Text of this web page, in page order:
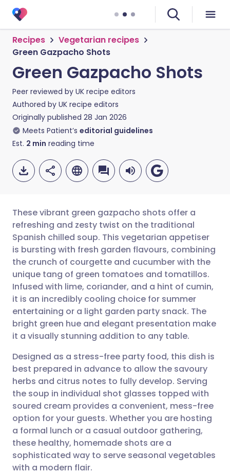
Recipes
Vegetarian recipes
Green Gazpacho Shots
Green Gazpacho Shots
Peer reviewed by UK recipe editors
Authored by UK recipe editors
Originally published 28 Jan 2026
Meets Patient’s editorial guidelines
Est. 2 min reading time
Share via email
Share via Facebook
Share via LinkedIn
Share via X
Share via WhatsApp
Copy link
🇬🇧 English 🇩🇪 Deutsch
🇪🇸 Español 🇫🇷 Français
🇮🇹 Italiano 🇵🇹
🇮🇳 हिन्दी 🇮🇱 עברית
🇸🇦 عربي 🇸🇪 Svenska
These vibrant green gazpacho shots offer a
refreshing and zesty twist on the traditional
Spanish chilled soup. This vegetarian appetiser
is bursting with fresh garden flavours, combining
the crunch of courgette and cucumber with the
unique tang of green tomatoes and tomatillos.
Infused with lime, coriander, and a hint of cumin,
it is an incredibly cooling choice for summer
entertaining or a light garden party snack. The
bright green hue and elegant presentation make
it a visually stunning addition to any table.
Designed as a stress-free party food, this dish is
best prepared in advance to allow the savoury
herbs and citrus notes to fully develop. Serving
the soup in individual shot glasses topped with
soured cream provides a convenient, mess-free
option for your guests. Whether you are hosting
a formal lunch or a casual outdoor gathering,
these healthy, homemade shots are a
sophisticated way to serve seasonal vegetables
with a modern flair.